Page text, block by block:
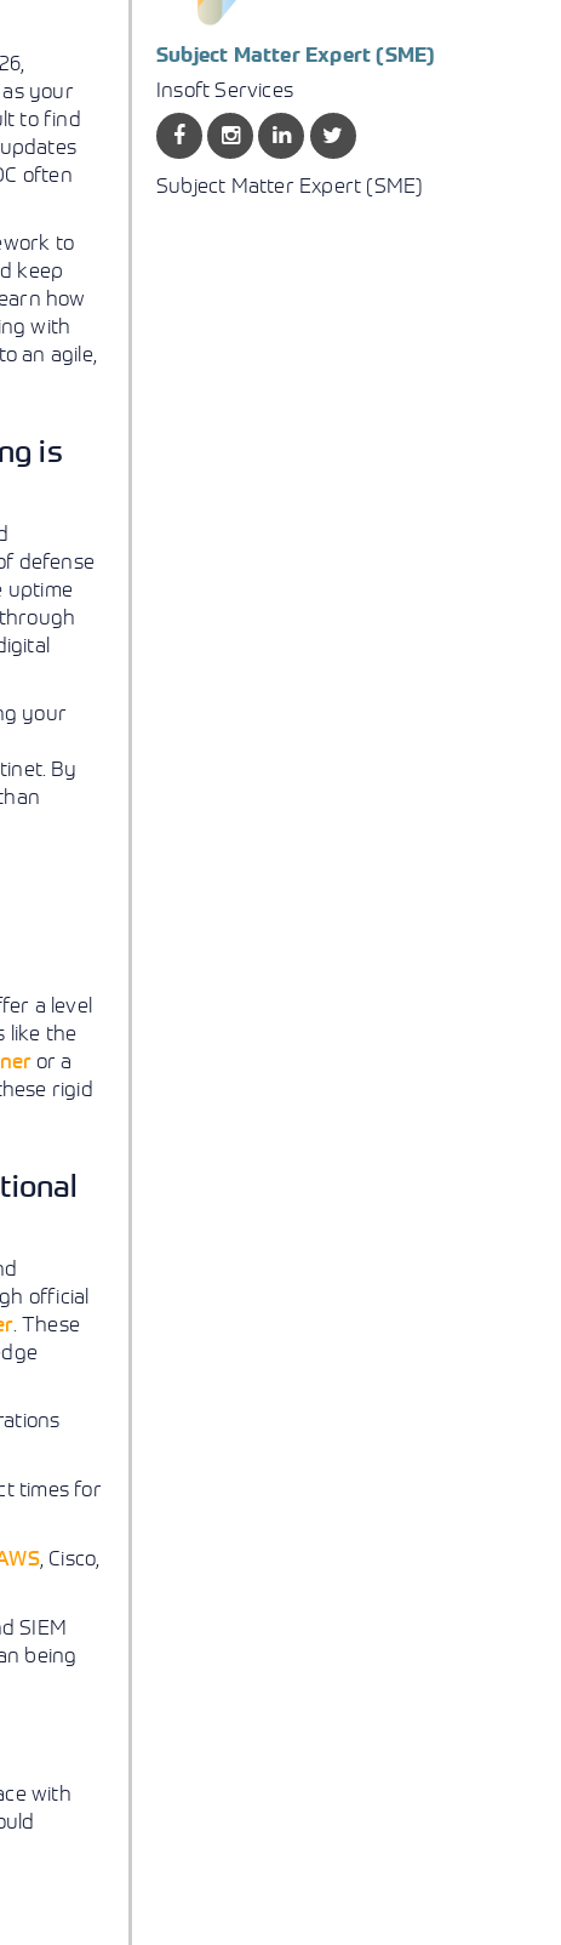
your
to find
often
to
keep
how
with
an agile,
is
defense
uptime
your
By
a level
like the
or a
rigid
official
. These
times for
, Cisco,
SIEM
being
with
Subject Matter Expert (SME)
Insoft Services
Subject Matter Expert (SME)